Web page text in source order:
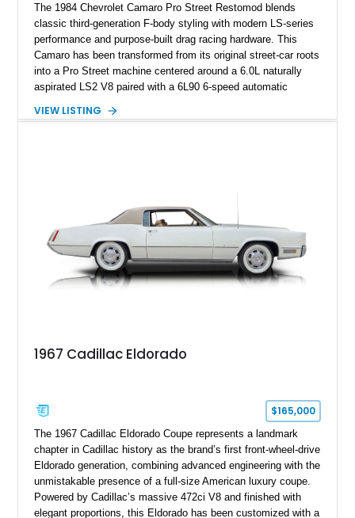
The 1984 Chevrolet Camaro Pro Street Restomod blends
classic third-generation F-body styling with modern LS-series
performance and purpose-built drag racing hardware. This
Camaro has been transformed from its original street-car roots
into a Pro Street machine centered around a 6.0L naturally
aspirated LS2 V8 paired with a 6L90 6-speed automatic
interior, it features a collection of performance-focused
philosophy of combining vintage character with modern
performance.
VIEW LISTING
1967 Cadillac Eldorado
$165,000
The 1967 Cadillac Eldorado Coupe represents a landmark
chapter in Cadillac history as the brand’s first front-wheel-drive
Eldorado generation, combining advanced engineering with the
unmistakable presence of a full-size American luxury coupe.
Powered by Cadillac’s massive 472ci V8 and finished with
elegant proportions, this Eldorado has been customized with a